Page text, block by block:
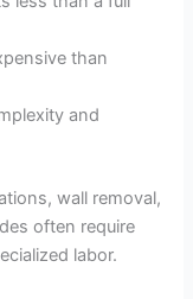
than
and
wall removal,
often require
labor.